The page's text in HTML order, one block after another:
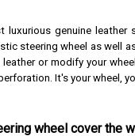
luxurious genuine leather
steering wheel as well
or modify your
It's your wheel,
wheel cover the